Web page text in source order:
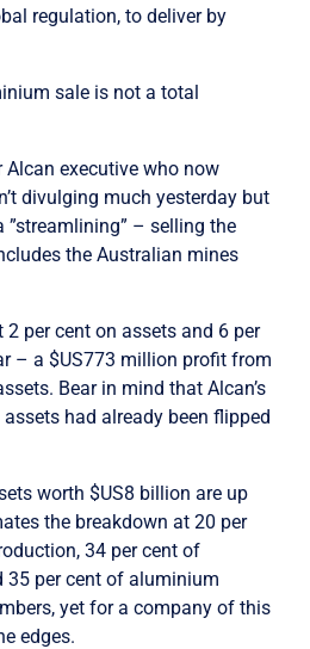
regulation, to deliver by
sale is not a total
executive who now
divulging much yesterday but
”streamlining” – selling the
the Australian mines
per cent on assets and 6 per
– a $US773 million profit from
Bear in mind that Alcan’s
had already been flipped
worth $US8 billion are up
the breakdown at 20 per
34 per cent of
per cent of aluminium
yet for a company of this
edges.